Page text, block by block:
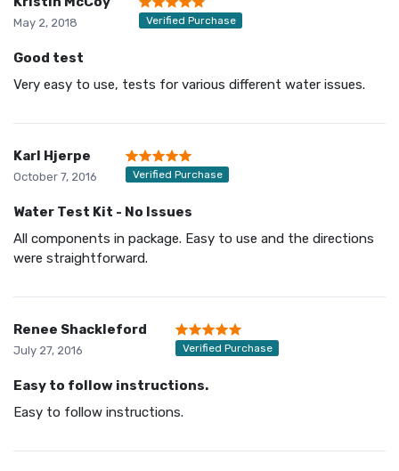
May 2, 2018 Verified Purchase
Good test
Very easy to use, tests for various different water issues.
Karl Hjerpe
October 7, 2016 Verified Purchase
Water Test Kit - No Issues
All components in package. Easy to use and the directions
were straightforward.
Renee Shackleford
July 27, 2016 Verified Purchase
Easy to follow instructions.
Easy to follow instructions.